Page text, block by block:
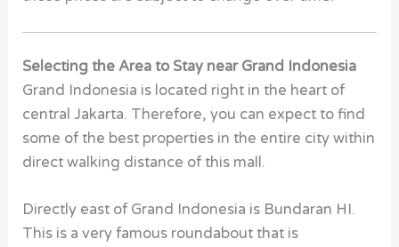
Selecting the Area to Stay near Grand Indonesia
Grand Indonesia is located right in the heart of
central Jakarta. Therefore, you can expect to find
some of the best properties in the entire city within
direct walking distance of this mall.
Directly east of Grand Indonesia is Bundaran HI.
This is a very famous roundabout that is